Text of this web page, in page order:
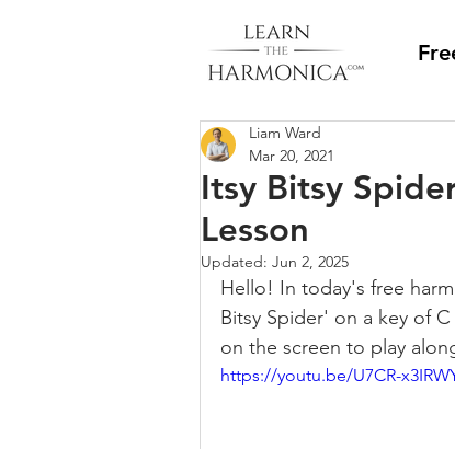
Itsy Bitsy
Lesson
Liam Ward
Mar 20, 2021
Updated: Jun 2, 2025
Hello! In today's free
Bitsy Spider' on a key of
on the screen to play
https://youtu.be/U7CR-